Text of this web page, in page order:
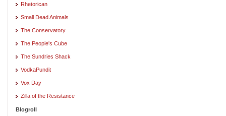
Rhetorican
Small Dead Animals
The Conservatory
The People's Cube
The Sundries Shack
VodkaPundit
Vox Day
Zilla of the Resistance
Blogroll